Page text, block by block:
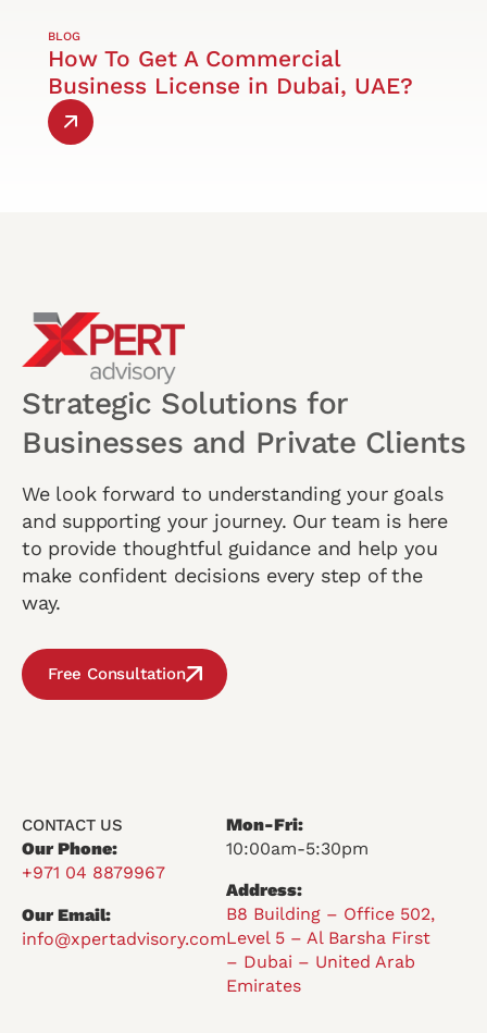
BLOG
How To Get A Commercial
Business License in Dubai, UAE?
Strategic Solutions for
Businesses and Private Clients
We look forward to understanding your goals
and supporting your journey. Our team is here
to provide thoughtful guidance and help you
make confident decisions every step of the
way.
Free Consultation
CONTACT US
Our Phone:
+971 04 8879967
Our Email:
info@xpertadvisory.com
Mon-Fri:
10:00am-5:30pm
Address:
B8 Building – Office 502,
Level 5 – Al Barsha First
– Dubai – United Arab
Emirates